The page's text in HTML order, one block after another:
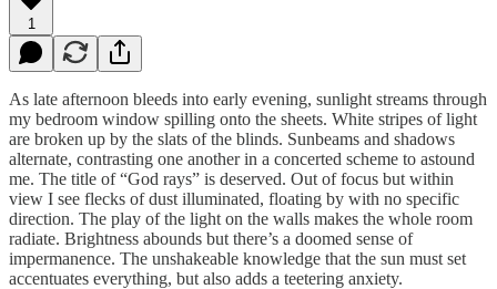
1
As late afternoon bleeds into early evening, sunlight streams through
my bedroom window spilling onto the sheets. White stripes of light
are broken up by the slats of the blinds. Sunbeams and shadows
alternate, contrasting one another in a concerted scheme to astound
me. The title of “God rays” is deserved. Out of focus but within
view I see flecks of dust illuminated, floating by with no specific
direction. The play of the light on the walls makes the whole room
radiate. Brightness abounds but there’s a doomed sense of
impermanence. The unshakeable knowledge that the sun must set
accentuates everything, but also adds a teetering anxiety.